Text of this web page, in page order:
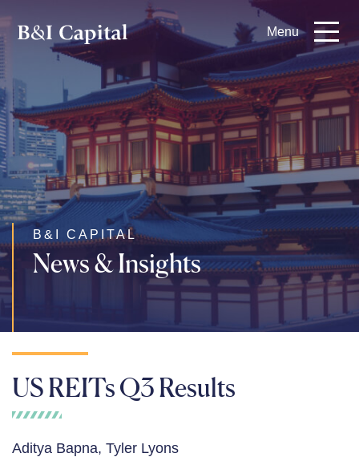
to
main
content
Menu
B&I CAPITAL
News & Insights
US REITs Q3 Results
Aditya Bapna, Tyler Lyons